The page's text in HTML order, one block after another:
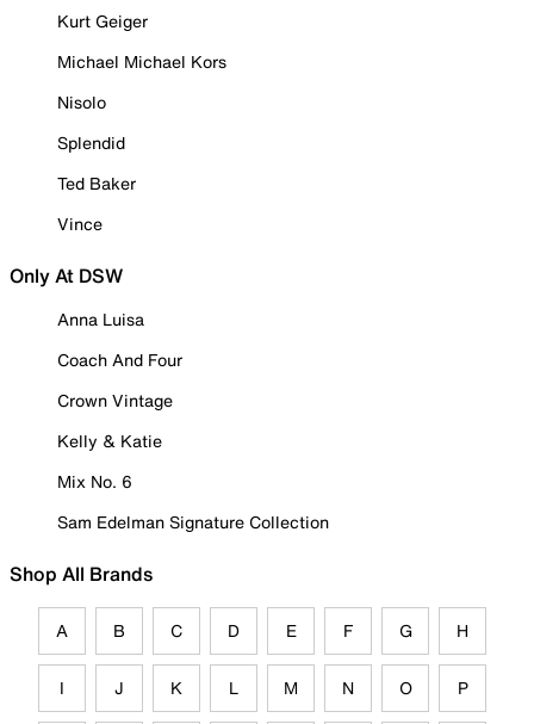
Kurt Geiger
Michael Michael Kors
Nisolo
Splendid
Ted Baker
Vince
Only At DSW
Anna Luisa
Coach And Four
Crown Vintage
Kelly & Katie
Mix No. 6
Sam Edelman Signature Collection
Shop All Brands
A B C D E F G H
I J K L M N O P